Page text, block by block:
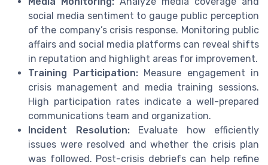
social media sentiment to gauge public perception
of the company’s crisis response. Monitoring public
affairs and social media platforms can reveal shifts
in reputation and highlight areas for improvement.
Training Participation:Measure engagement in
crisis management and media training sessions.
High participation rates indicate a well-prepared
communications team and organization.
Incident Resolution:Evaluate how efficiently
issues were resolved and whether the crisis plan
was followed. Post-crisis debriefs can help refine